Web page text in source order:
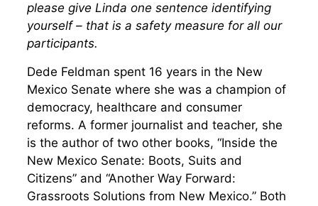
please give Linda one sentence identifying
yourself – that is a safety measure for all our
participants.
Dede Feldman spent 16 years in the New
Mexico Senate where she was a champion of
democracy, healthcare and consumer
reforms. A former journalist and teacher, she
is the author of two other books, “Inside the
New Mexico Senate: Boots, Suits and
Citizens” and “Another Way Forward:
Grassroots Solutions from New Mexico.” Both